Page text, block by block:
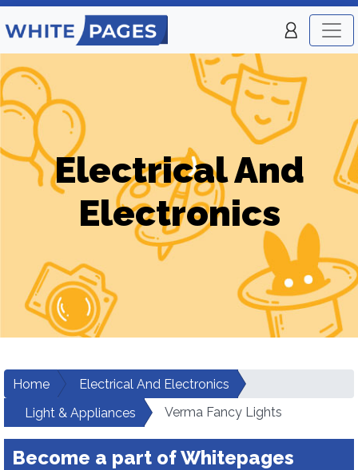
Electrical And
Electronics
Home
Electrical And Electronics
Light & Appliances
Verma Fancy Lights
Become a part of Whitepages